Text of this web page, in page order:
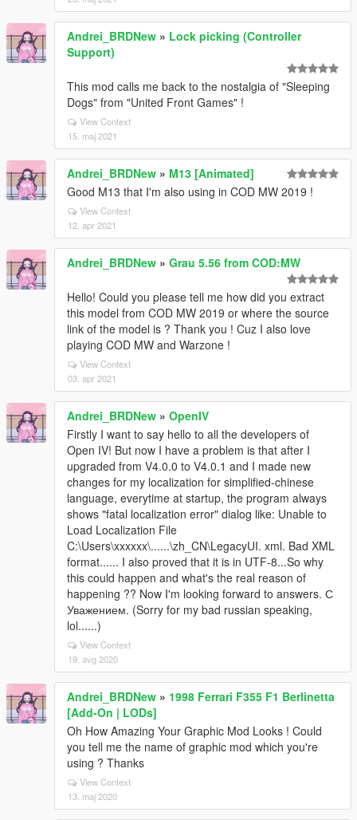
Andrei_BRDNew » Lock picking (Controller
Support)
This mod calls me back to the nostalgia of "Sleeping
Dogs" from "United Front Games" !
View Context
15. maj 2021
Andrei_BRDNew » M13 [Animated]
Good M13 that I'm also using in COD MW 2019 !
View Context
12. apr 2021
Andrei_BRDNew » Grau 5.56 from COD:MW
Hello! Could you please tell me how did you extract
this model from COD MW 2019 or where the source
link of the model is ? Thank you ! Cuz I also love
playing COD MW and Warzone !
View Context
03. apr 2021
Andrei_BRDNew » OpenIV
Firstly I want to say hello to all the developers of
Open IV! But now I have a problem is that after I
upgraded from V4.0.0 to V4.0.1 and I made new
changes for my localization for simplified-chinese
language, everytime at startup, the program always
shows "fatal localization error" dialog like: Unable to
Load Localization File
C:\Users\xxxxxx\......\zh_CN\LegacyUI. xml. Bad XML
format...... I also proved that it is in UTF-8...So why
this could happen and what's the real reason of
happening ?? Now I'm looking forward to answers. С
Уважением. (Sorry for my bad russian speaking,
lol......)
View Context
19. avg 2020
Andrei_BRDNew » 1998 Ferrari F355 F1 Berlinetta
[Add-On | LODs]
Oh How Amazing Your Graphic Mod Looks ! Could
you tell me the name of graphic mod which you're
using ? Thanks
View Context
13. maj 2020